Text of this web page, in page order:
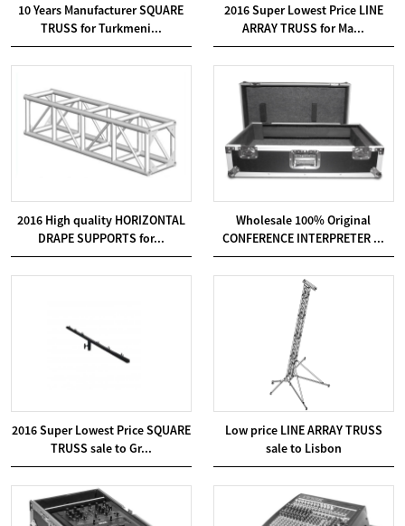
10 Years Manufacturer SQUARE
TRUSS for Turkmeni...
2016 Super Lowest Price LINE
ARRAY TRUSS for Ma...
2016 High quality HORIZONTAL
DRAPE SUPPORTS for...
Wholesale 100% Original
CONFERENCE INTERPRETER ...
2016 Super Lowest Price SQUARE
TRUSS sale to Gr...
Low price LINE ARRAY TRUSS
sale to Lisbon